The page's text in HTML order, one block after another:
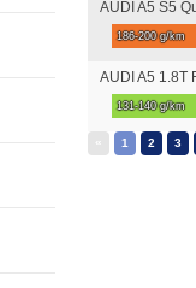
AUDI A5 S5
186-200 g/km
AUDI A5 1.8T
131-140 g/km
« 1 2 3